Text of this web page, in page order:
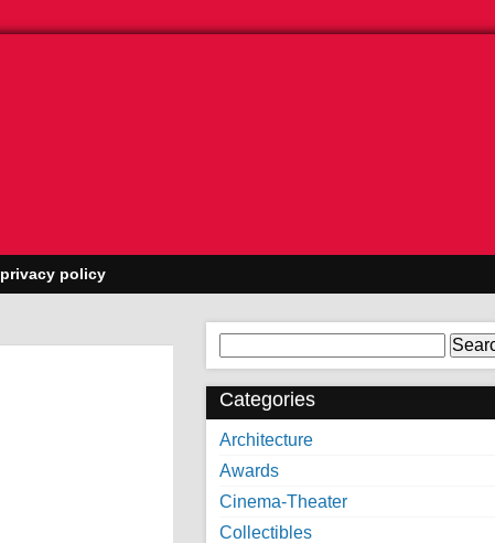
privacy policy
for:
Categories
Architecture
Awards
Cinema-Theater
Collectibles